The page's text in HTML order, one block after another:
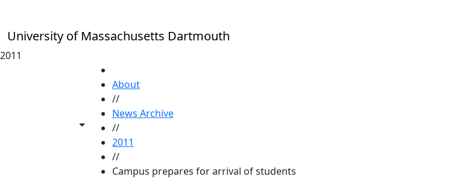
University of Massachusetts Dartmouth
2011
Toggle share controls
About
//
News Archive
//
2011
//
Campus prepares for arrival of students